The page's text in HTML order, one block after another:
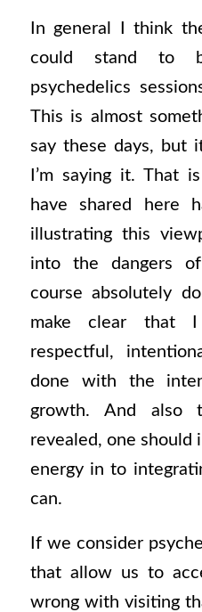
In general I think
could stand to
psychedelics
This is almost
say these days, but
I’m saying it. That
have shared here
illustrating this
into the dangers
course absolutely
make clear that
respectful,
done with the
growth. And also
revealed, one should
energy in to
can.
If we consider
that allow us to
wrong with visiting